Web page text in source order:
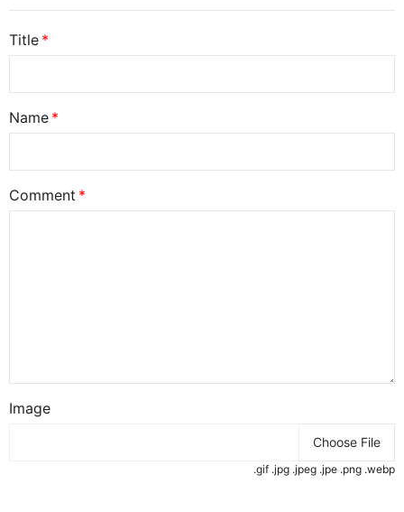
Title
Name
Comment
Image
Choose File
.gif .jpg .jpeg .jpe .png .webp